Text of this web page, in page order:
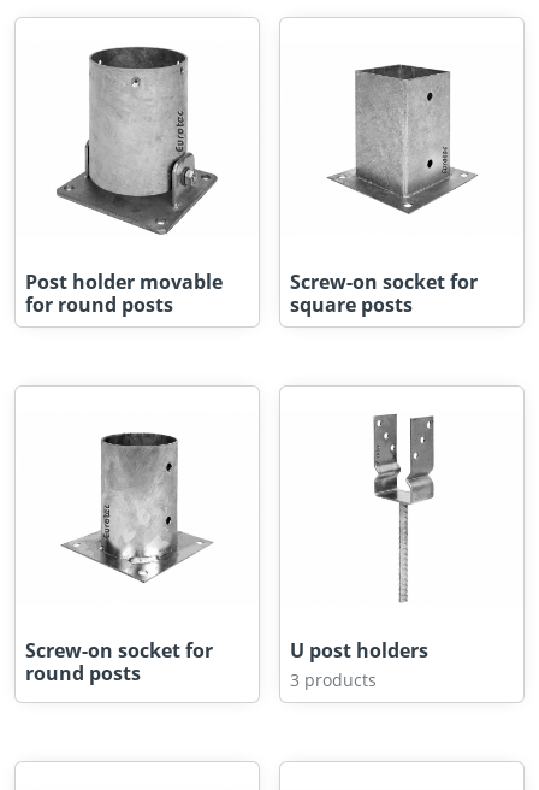
Post holder movable
for round posts
Screw-on socket for
square posts
Screw-on socket for
round posts
U post holders
3 products